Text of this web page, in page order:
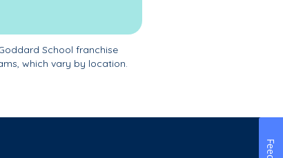
School franchise
which vary by location.